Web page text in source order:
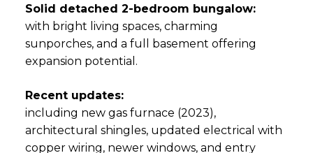
Solid detached 2-bedroom bungalow:
with bright living spaces, charming
sunporches, and a full basement offering
expansion potential.
Recent updates:
including new gas furnace (2023),
architectural shingles, updated electrical with
copper wiring, newer windows, and entry